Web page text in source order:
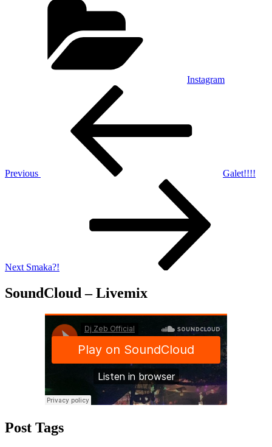
Instagram
Previous
Galet!!!!
Next Smaka?!
SoundCloud – Livemix
Post Tags